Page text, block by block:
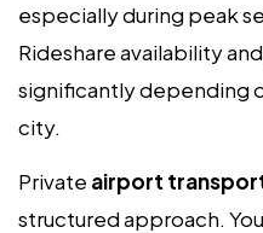
especially during peak
Rideshare availability
significantly depending
city.
Private airport
structured approach.